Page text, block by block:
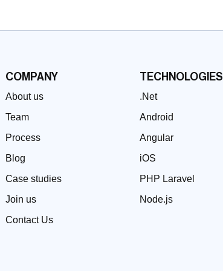
COMPANY
About us
Team
Process
Blog
Case studies
Join us
Contact Us
TECHNOLOGIES
.Net
Android
Angular
iOS
PHP Laravel
Node.js